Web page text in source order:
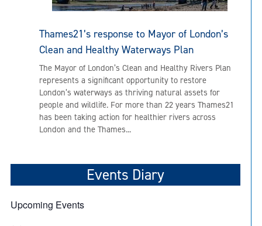
Thames21’s response to Mayor of London’s
Clean and Healthy Waterways Plan
The Mayor of London’s Clean and Healthy Rivers Plan
represents a significant opportunity to restore
London’s waterways as thriving natural assets for
people and wildlife. For more than 22 years Thames21
has been taking action for healthier rivers across
London and the Thames...
Events Diary
Upcoming Events